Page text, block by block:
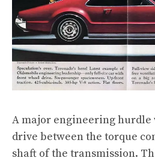
A major engineering hurdle
drive between the torque
shaft of the transmission.